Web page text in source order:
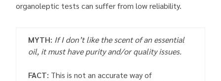
organoleptic tests can suffer from low reliability.
MYTH: If I don’t like the scent of an essential
oil, it must have purity and/or quality issues.
FACT: This is not an accurate way of